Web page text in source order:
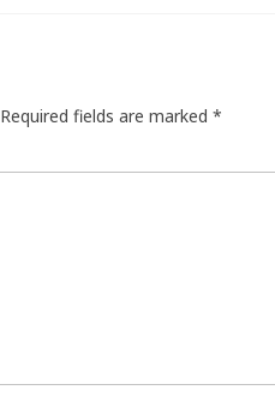
Required fields are marked *